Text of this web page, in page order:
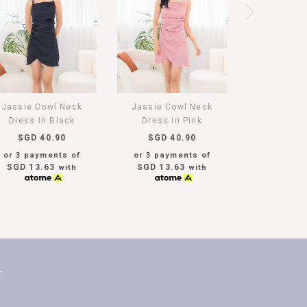
Jassie Cowl Neck
Dress In Black
SGD 40.90
or 3 payments of
SGD 13.63 with
Jassie Cowl Neck
Dress In Pink
SGD 40.90
or 3 payments of
SGD 13.63 with